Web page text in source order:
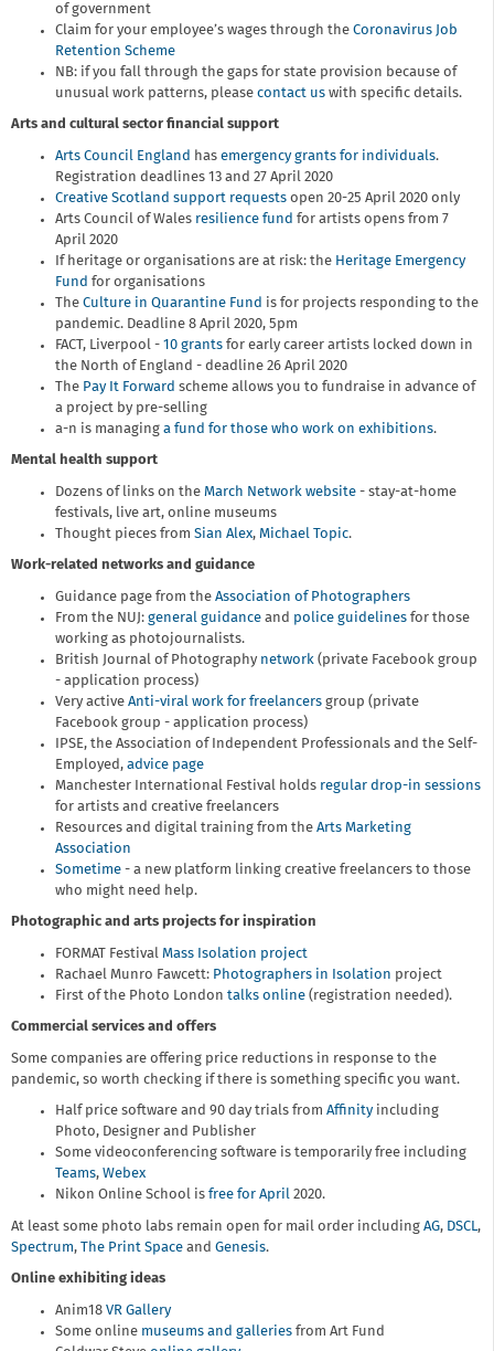
of government
Claim for your employee’s wages through the Coronavirus Job
Retention Scheme
NB: if you fall through the gaps for state provision because of
unusual work patterns, please contact us with specific details.
Arts and cultural sector financial support
Arts Council England has emergency grants for individuals.
Registration deadlines 13 and 27 April 2020
Creative Scotland support requests open 20-25 April 2020 only
Arts Council of Wales resilience fund for artists opens from 7
April 2020
If heritage or organisations are at risk: the Heritage Emergency
Fund for organisations
The Culture in Quarantine Fund is for projects responding to the
pandemic. Deadline 8 April 2020, 5pm
FACT, Liverpool - 10 grants for early career artists locked down in
the North of England - deadline 26 April 2020
The Pay It Forward scheme allows you to fundraise in advance of
a project by pre-selling
a-n is managing a fund for those who work on exhibitions.
Mental health support
Dozens of links on the March Network website - stay-at-home
festivals, live art, online museums
Thought pieces from Sian Alex, Michael Topic.
Work-related networks and guidance
Guidance page from the Association of Photographers
From the NUJ: general guidance and police guidelines for those
working as photojournalists.
British Journal of Photography network (private Facebook group
- application process)
Very active Anti-viral work for freelancers group (private
Facebook group - application process)
IPSE, the Association of Independent Professionals and the Self-
Employed, advice page
Manchester International Festival holds regular drop-in sessions
for artists and creative freelancers
Resources and digital training from the Arts Marketing
Association
Sometime - a new platform linking creative freelancers to those
who might need help.
Photographic and arts projects for inspiration
FORMAT Festival Mass Isolation project
Rachael Munro Fawcett: Photographers in Isolation project
First of the Photo London talks online (registration needed).
Commercial services and offers
Some companies are offering price reductions in response to the
pandemic, so worth checking if there is something specific you want.
Half price software and 90 day trials from Affinityincluding
Photo, Designer and Publisher
Some videoconferencing software is temporarily free including
Teams, Webex
Nikon Online School is free for April 2020.
At least some photo labs remain open for mail order including AG, DSCL,
Spectrum, The Print Space and Genesis.
Online exhibiting ideas
Anim18 VR Gallery
Some online museums and galleries from Art Fund